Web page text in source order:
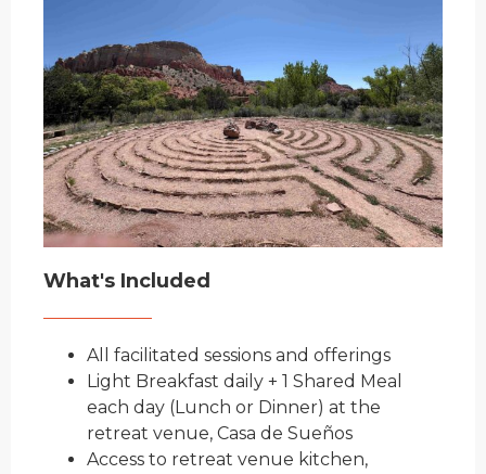
What's Included
All facilitated sessions and offerings
Light Breakfast daily + 1 Shared Meal
each day (Lunch or Dinner) at the
retreat venue, Casa de Sueños
Access to retreat venue kitchen,